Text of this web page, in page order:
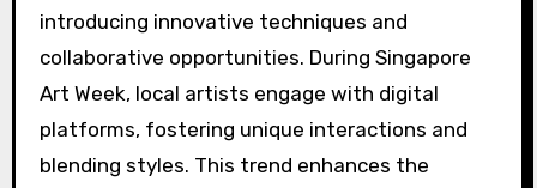
introducing innovative techniques and
collaborative opportunities. During Singapore
Art Week, local artists engage with digital
platforms, fostering unique interactions and
blending styles. This trend enhances the